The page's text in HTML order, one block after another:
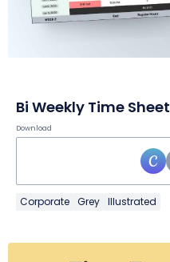
Bi Weekly Time Sheet
Download
Corporate Grey Illustrated